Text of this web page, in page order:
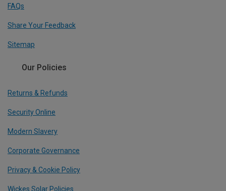
FAQs
Share Your Feedback
Sitemap
Our Policies
Returns & Refunds
Security Online
Modern Slavery
Corporate Governance
Privacy & Cookie Policy
Wickes Solar Policies